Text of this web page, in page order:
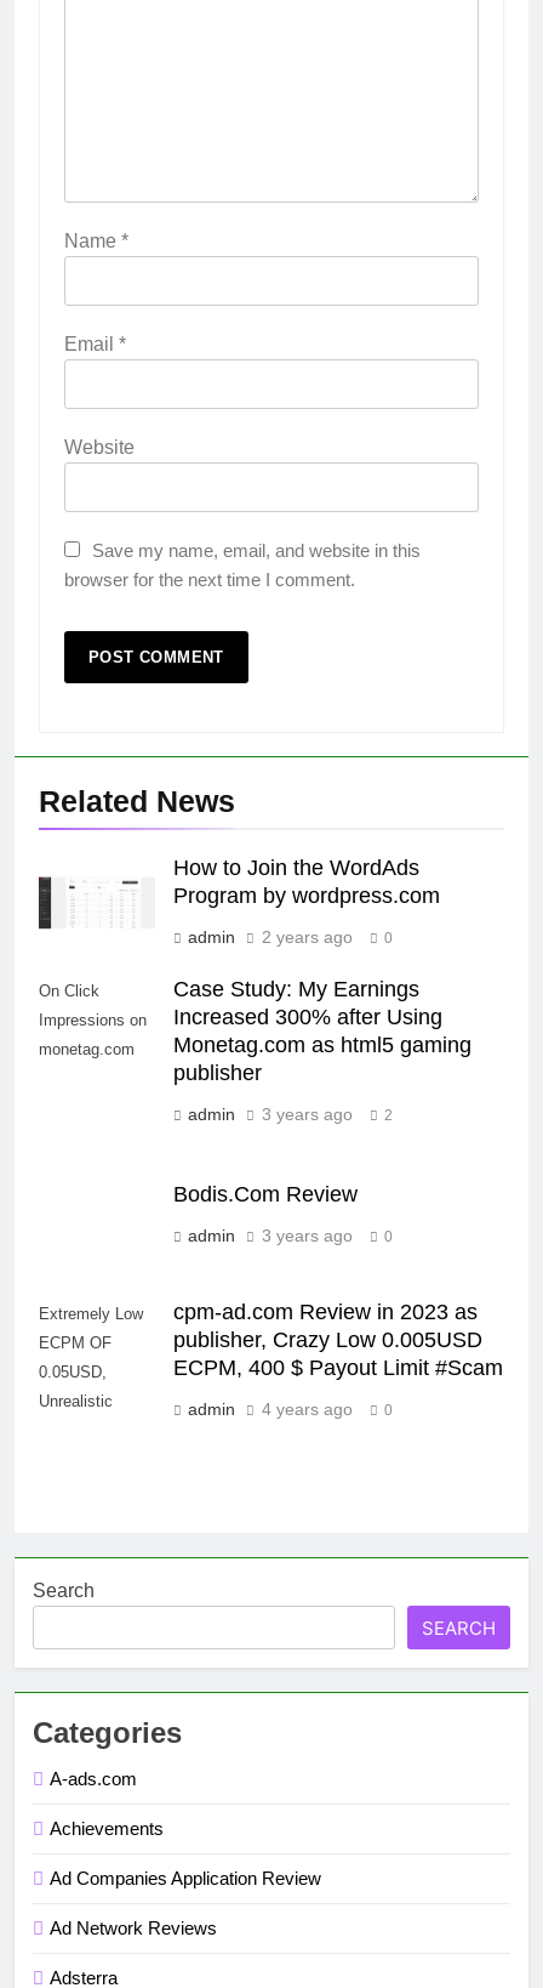
Name *
Email *
Website
Save my name, email, and website in this
browser for the next time I comment.
Related News
How to Join the WordAds
Program by wordpress.com
admin 2 years ago 0
On Click
Impressions on
monetag.com
Case Study: My Earnings
Increased 300% after Using
Monetag.com as html5 gaming
publisher
admin 3 years ago 2
Bodis.Com Review
admin 3 years ago 0
Extremely Low
ECPM OF
0.05USD,
Unrealistic
cpm-ad.com Review in 2023 as
publisher, Crazy Low 0.005USD
ECPM, 400 $ Payout Limit #Scam
admin 4 years ago 0
Search
SEARCH
Categories
A-ads.com
Achievements
Ad Companies Application Review
Ad Network Reviews
Adsterra